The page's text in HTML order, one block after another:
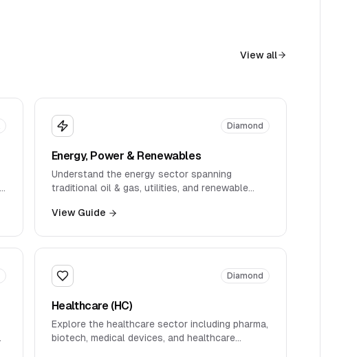
View all
Diamond
Energy, Power & Renewables
Understand the energy sector spanning
traditional oil & gas, utilities, and renewable
View Guide
Diamond
Healthcare (HC)
Explore the healthcare sector including pharma,
biotech, medical devices, and healthcare